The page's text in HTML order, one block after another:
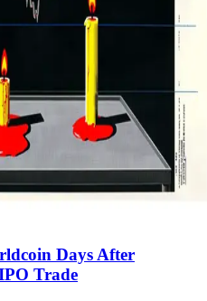
Days After
Trade